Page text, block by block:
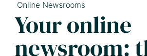
Online Newsrooms
Your online
newsroom: